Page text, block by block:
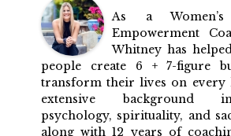
As a
Empowerment
Whitney has
people create 6 + 7-figure
transform their lives on every
extensive background
psychology, spirituality, and
along with 12 years of